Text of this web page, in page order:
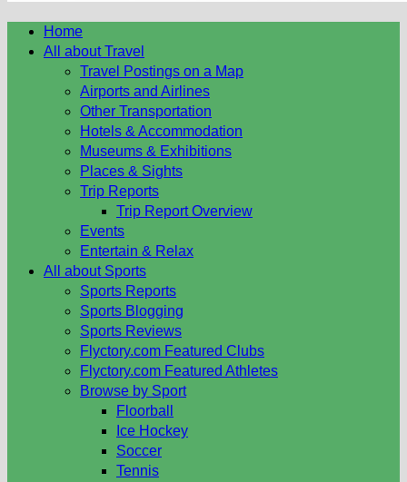
Home
All about Travel
Travel Postings on a Map
Airports and Airlines
Other Transportation
Hotels & Accommodation
Museums & Exhibitions
Places & Sights
Trip Reports
Trip Report Overview
Events
Entertain & Relax
All about Sports
Sports Reports
Sports Blogging
Sports Reviews
Flyctory.com Featured Clubs
Flyctory.com Featured Athletes
Browse by Sport
Floorball
Ice Hockey
Soccer
Tennis